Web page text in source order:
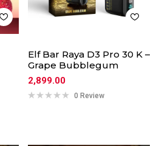
Elf Bar Raya D3 Pro 30 K –
Grape Bubblegum
2,899.00
0 Review